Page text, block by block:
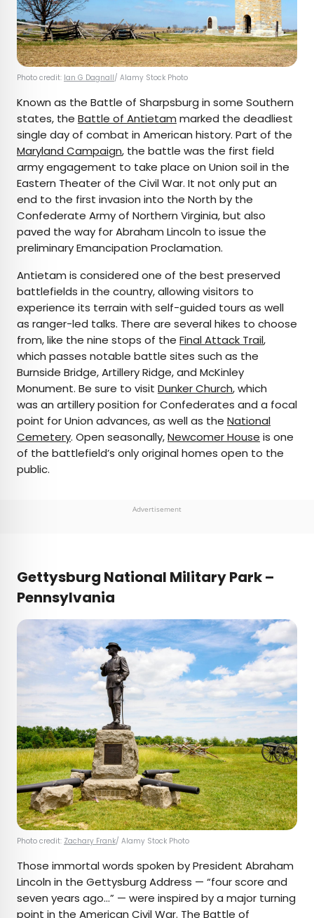
Photo credit: Ian G Dagnall/ Alamy Stock Photo
Known as the Battle of Sharpsburg in some Southern
states, the Battle of Antietam marked the deadliest
single day of combat in American history. Part of the
Maryland Campaign, the battle was the first field
army engagement to take place on Union soil in the
Eastern Theater of the Civil War. It not only put an
end to the first invasion into the North by the
Confederate Army of Northern Virginia, but also
paved the way for Abraham Lincoln to issue the
preliminary Emancipation Proclamation.
Antietam is considered one of the best preserved
battlefields in the country, allowing visitors to
experience its terrain with self-guided tours as well
as ranger-led talks. There are several hikes to choose
from, like the nine stops of the Final Attack Trail,
which passes notable battle sites such as the
Burnside Bridge, Artillery Ridge, and McKinley
Monument. Be sure to visit Dunker Church, which
was an artillery position for Confederates and a focal
point for Union advances, as well as the National
Cemetery. Open seasonally,Newcomer House is one
of the battlefield’s only original homes open to the
public.
Advertisement
Gettysburg National Military Park –
Pennsylvania
Photo credit: Zachary Frank/ Alamy Stock Photo
Those immortal words spoken by President Abraham
Lincoln in the Gettysburg Address — “four score and
seven years ago…” — were inspired by a major turning
point in the American Civil War. The Battle of